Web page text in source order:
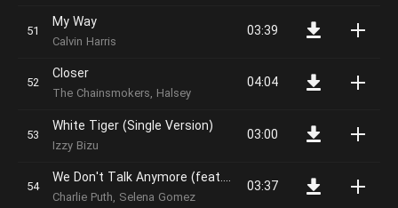
My Way
Calvin Harris
03:39
Closer
The Chainsmokers, Halsey
04:04
White Tiger (Single Version)
Izzy Bizu
03:00
We Don't Talk Anymore (feat. Selena Gomez)
Charlie Puth, Selena Gomez
03:37